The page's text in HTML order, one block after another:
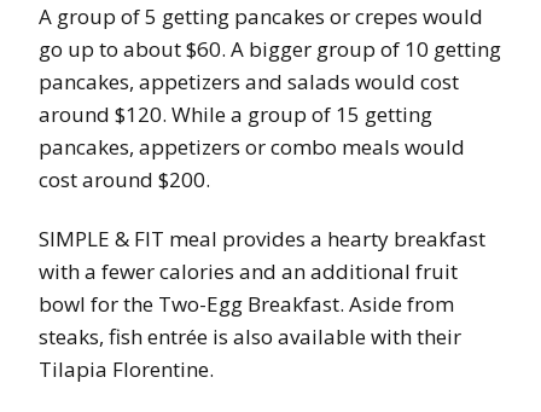
A group of 5 getting pancakes or crepes would
go up to about $60. A bigger group of 10 getting
pancakes, appetizers and salads would cost
around $120. While a group of 15 getting
pancakes, appetizers or combo meals would
cost around $200.
SIMPLE & FIT meal provides a hearty breakfast
with a fewer calories and an additional fruit
bowl for the Two-Egg Breakfast. Aside from
steaks, fish entrée is also available with their
Tilapia Florentine.